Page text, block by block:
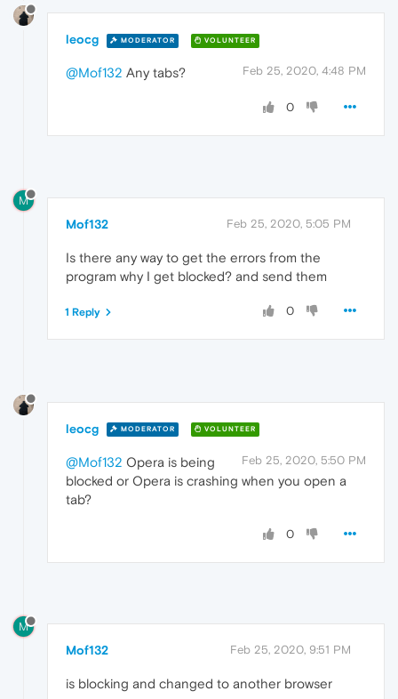
leocg MODERATOR VOLUNTEER
Feb 25, 2020, 4:48 PM
@Mof132 Any tabs?
0
M
Mof132 Feb 25, 2020, 5:05 PM
Is there any way to get the errors from the
program why I get blocked? and send them
0
1 Reply
leocg MODERATOR VOLUNTEER
Feb 25, 2020, 5:50 PM
@Mof132 Opera is being
blocked or Opera is crashing when you open a
tab?
0
M
Mof132 Feb 25, 2020, 9:51 PM
is blocking and changed to another browser